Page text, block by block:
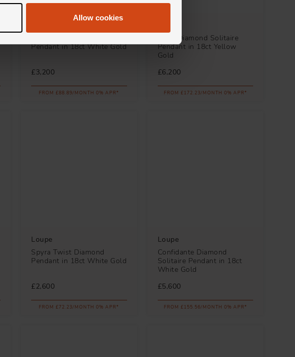
Allow cookies
Pendant in 18ct White Gold
£3,200
FROM £88.89/MONTH 0% APR*
Icons Diamond Solitaire
Pendant in 18ct Yellow
Gold
£6,200
FROM £172.23/MONTH 0% APR*
Loupe
Spyra Twist Diamond
Pendant in 18ct White Gold
£2,600
FROM £72.23/MONTH 0% APR*
Loupe
Confidante Diamond
Solitaire Pendant in 18ct
White Gold
£5,600
FROM £155.56/MONTH 0% APR*